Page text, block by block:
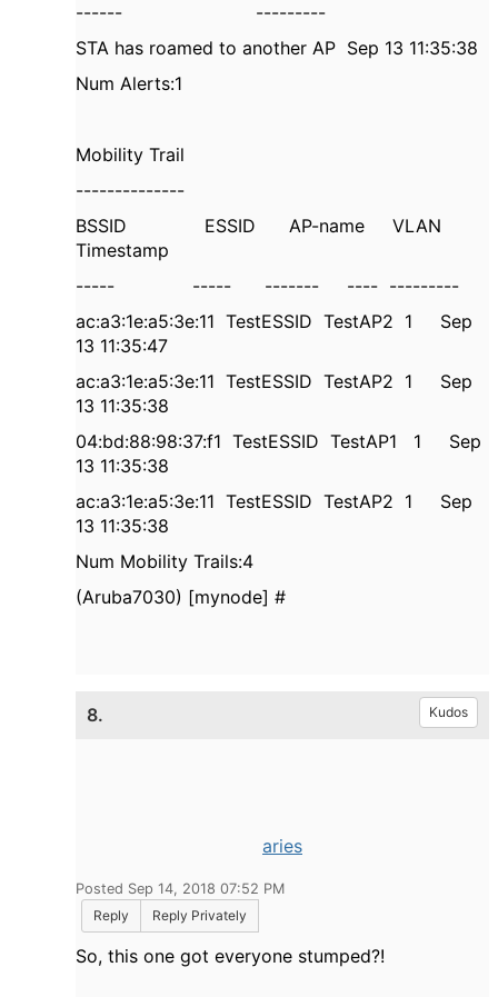
------
---------
STA has roamed to another AP Sep 13 11:35:38
Num Alerts:1
Mobility Trail
--------------
BSSID
ESSID AP-name
VLAN
Timestamp
-----
----- ------- ---- ---------
ac:a3:1e:a5:3e:11 TestESSID TestAP2 1
Sep
13 11:35:47
ac:a3:1e:a5:3e:11 TestESSID TestAP2 1
Sep
13 11:35:38
04:bd:88:98:37:f1 TestESSID TestAP1 1
Sep
13 11:35:38
ac:a3:1e:a5:3e:11 TestESSID TestAP2 1
Sep
13 11:35:38
Num Mobility Trails:4
(Aruba7030) [mynode] #
8. Kudos
aries
Posted Sep 14, 2018 07:52 PM
Reply
Reply Privately
So, this one got everyone stumped?!